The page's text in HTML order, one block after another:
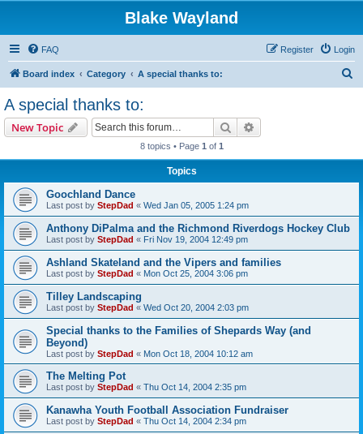
Blake Wayland
FAQ Login
Register
Board index Category A special thanks to:
A special thanks to:
New Topic Search
8 topics • Page 1 of 1
Topics
Goochland Dance
Last post by StepDad « Wed Jan 05, 2005 1:24 pm
Anthony DiPalma and the Richmond Riverdogs Hockey Club
Last post by StepDad « Fri Nov 19, 2004 12:49 pm
Ashland Skateland and the Vipers and families
Last post by StepDad « Mon Oct 25, 2004 3:06 pm
Tilley Landscaping
Last post by StepDad « Wed Oct 20, 2004 2:03 pm
Special thanks to the Families of Shepards Way (and
Beyond)
Last post by StepDad « Mon Oct 18, 2004 10:12 am
The Melting Pot
Last post by StepDad « Thu Oct 14, 2004 2:35 pm
Kanawha Youth Football Association Fundraiser
Last post by StepDad « Thu Oct 14, 2004 2:34 pm